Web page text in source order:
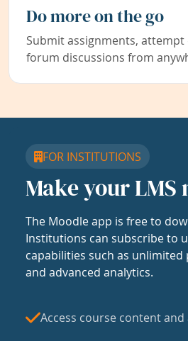
Do more on the go
Submit assignments, attempt
forum discussions from
FOR INSTITUTIONS
Make your LMS
The Moodle app is free to
Institutions can subscribe to
capabilities such as
and advanced analytics.
Access course content and